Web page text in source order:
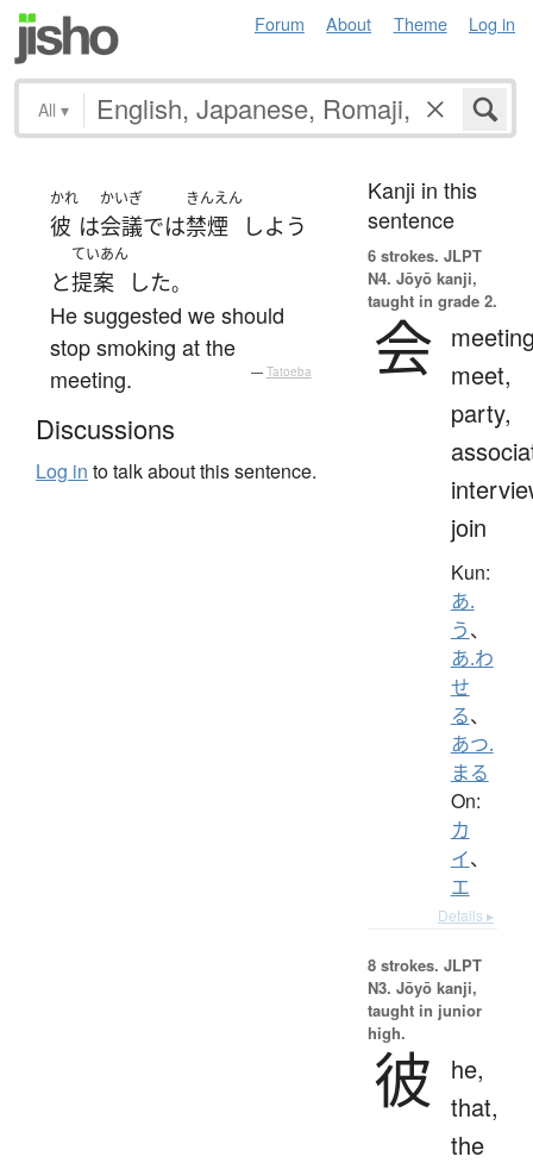
Forum About Theme Log in
All ▾
かれ
彼 は
かいぎ
会議では
きんえん
禁煙
しよう
と
ていあん
提案 した。
He suggested we should
stop smoking at the
meeting.
— Tatoeba
Discussions
Log in to talk about this sentence.
Kanji in this
sentence
6 strokes. JLPT
N4. Jōyō kanji,
taught in grade 2.
会 meet,
party,
join
Kun:
あ.
う、
あ.わ
せ
る、
あつ.
まる
On:
カ
イ、
エ
Details ▸
8 strokes. JLPT
N3. Jōyō kanji,
taught in junior
high.
彼
he,
that,
the